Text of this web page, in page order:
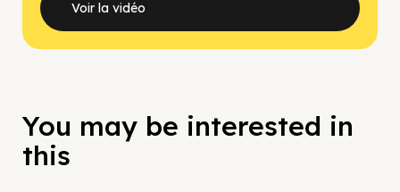
Voir la vidéo
You may be interested in
this